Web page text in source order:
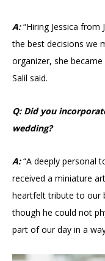
A:“Hiring Jessica
the best decisions we
organizer, she
Salil said.
Q: Did you
wedding?
A:“A deeply personal
received a miniature
heartfelt tribute to our
though he could not
part of our day in a